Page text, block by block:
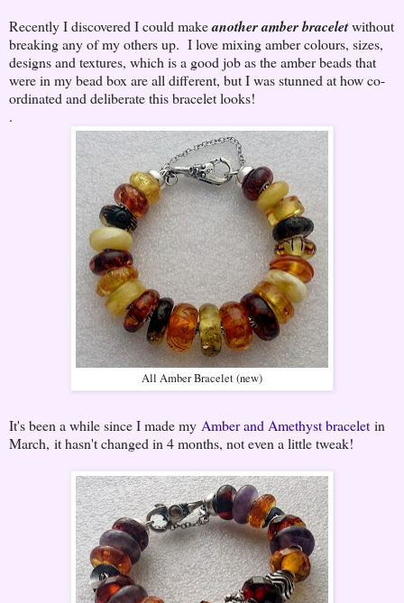
Recently I discovered I could makeanother amber braceletwithout
breaking any of my others up. I love mixing amber colours, sizes,
designs and textures, which is a good job as the amber beads that
were in my bead box are all different, but I was stunned at how co-
ordinated and deliberate this bracelet looks!
.
All Amber Bracelet (new)
It's been a while since I made my Amber and Amethyst bracelet in
March, it hasn't changed in 4 months, not even a little tweak!